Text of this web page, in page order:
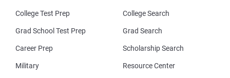
College Test Prep
Grad School Test Prep
Career Prep
Military
College Search
Grad Search
Scholarship Search
Resource Center